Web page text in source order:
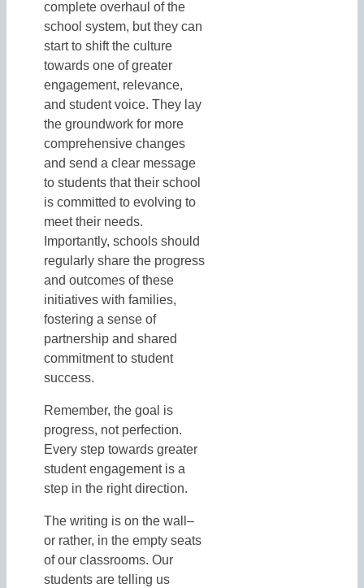
complete overhaul of the
school system, but they can
start to shift the culture
towards one of greater
engagement, relevance,
and student voice. They lay
the groundwork for more
comprehensive changes
and send a clear message
to students that their school
is committed to evolving to
meet their needs.
Importantly, schools should
regularly share the progress
and outcomes of these
initiatives with families,
fostering a sense of
partnership and shared
commitment to student
success.
Remember, the goal is
progress, not perfection.
Every step towards greater
student engagement is a
step in the right direction.
The writing is on the wall–
or rather, in the empty seats
of our classrooms. Our
students are telling us